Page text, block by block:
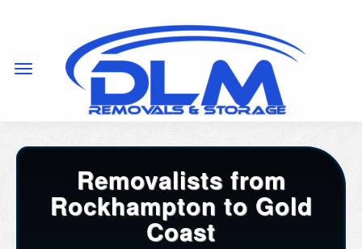
Removalists from
Rockhampton to Gold
Coast